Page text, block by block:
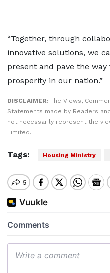
“Together, through
innovative solutions, we
present and pave the
prosperity in our nation.”
DISCLAIMER: The Views,
Statements made by Readers
not necessarily represent the
Limited.
Tags: Housing Ministry